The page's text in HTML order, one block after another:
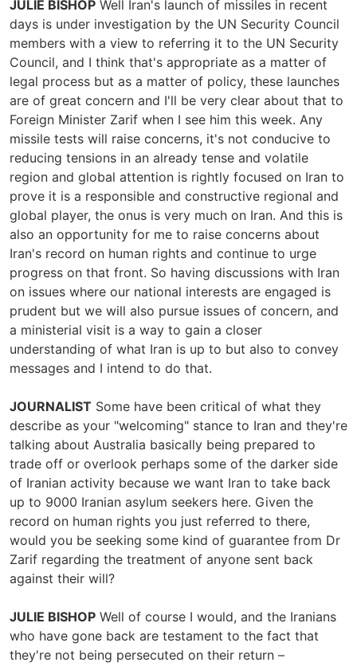
JULIE BISHOP Well Iran's launch of missiles in recent
days is under investigation by the UN Security Council
members with a view to referring it to the UN Security
Council, and I think that's appropriate as a matter of
legal process but as a matter of policy, these launches
are of great concern and I'll be very clear about that to
Foreign Minister Zarif when I see him this week. Any
missile tests will raise concerns, it's not conducive to
reducing tensions in an already tense and volatile
region and global attention is rightly focused on Iran to
prove it is a responsible and constructive regional and
global player, the onus is very much on Iran. And this is
also an opportunity for me to raise concerns about
Iran's record on human rights and continue to urge
progress on that front. So having discussions with Iran
on issues where our national interests are engaged is
prudent but we will also pursue issues of concern, and
a ministerial visit is a way to gain a closer
understanding of what Iran is up to but also to convey
messages and I intend to do that.
JOURNALIST Some have been critical of what they
describe as your "welcoming" stance to Iran and they're
talking about Australia basically being prepared to
trade off or overlook perhaps some of the darker side
of Iranian activity because we want Iran to take back
up to 9000 Iranian asylum seekers here. Given the
record on human rights you just referred to there,
would you be seeking some kind of guarantee from Dr
Zarif regarding the treatment of anyone sent back
against their will?
JULIE BISHOP Well of course I would, and the Iranians
who have gone back are testament to the fact that
they're not being persecuted on their return –